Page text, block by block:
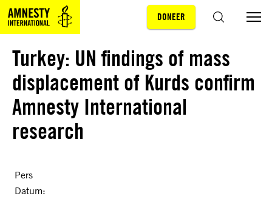
Sla navigatie over
DONEER
Pers
Datum:
Turkey: UN findings of mass
displacement of Kurds confirm
Amnesty International
research